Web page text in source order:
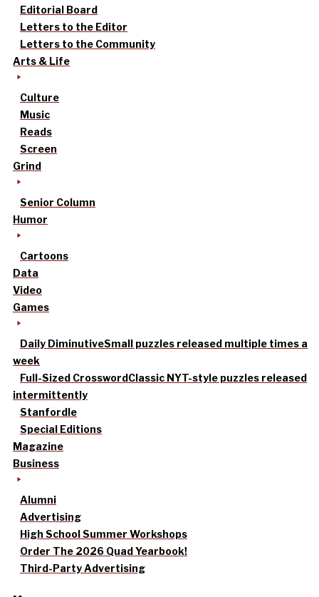
Editorial Board
Letters to the Editor
Letters to the Community
Arts & Life
Culture
Music
Reads
Screen
Grind
Senior Column
Humor
Cartoons
Data
Video
Games
Daily DiminutiveSmall puzzles released multiple times a
week
Full-Sized CrosswordClassic NYT-style puzzles released
intermittently
Stanfordle
Special Editions
Magazine
Business
Alumni
Advertising
High School Summer Workshops
Order The 2026 Quad Yearbook!
Third-Party Advertising